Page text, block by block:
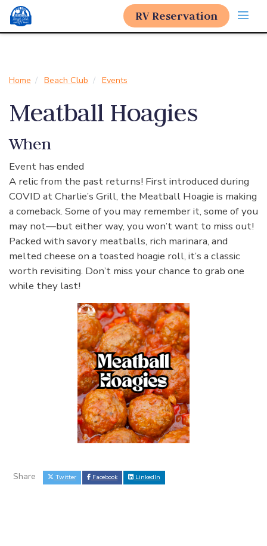
RV Reservation
Home Beach Club Events
Meatball Hoagies
When
Event has ended
A relic from the past returns! First introduced during
COVID at Charlie’s Grill, the Meatball Hoagie is making
a comeback. Some of you may remember it, some of you
may not—but either way, you won’t want to miss out!
Packed with savory meatballs, rich marinara, and
melted cheese on a toasted hoagie roll, it’s a classic
worth revisiting. Don’t miss your chance to grab one
while they last!
Share Twitter Facebook LinkedIn